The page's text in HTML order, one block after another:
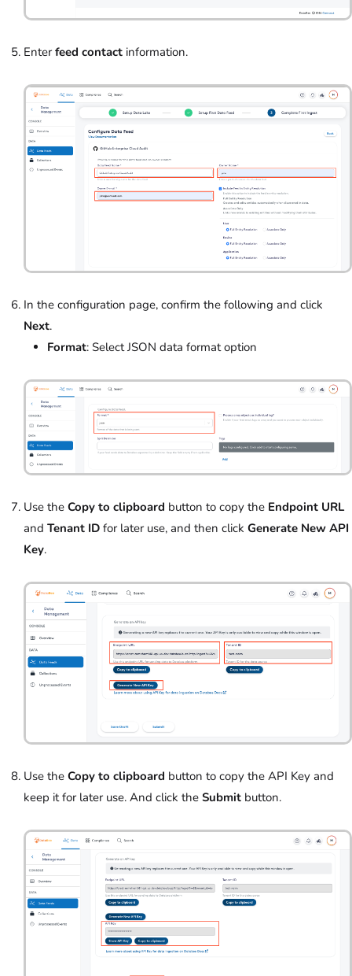
Enter feed contact information.
In the configuration page, confirm the following and click
Next.
Format: Select JSON data format option
Use the Copy to clipboard button to copy the Endpoint URL
and Tenant ID for later use, and then click Generate New API
Key.
Use the Copy to clipboard button to copy the API Key and
keep it for later use. And click the Submit button.